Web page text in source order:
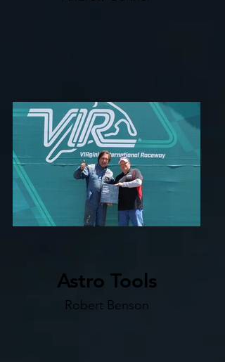
Astro Tools
Robert Benson